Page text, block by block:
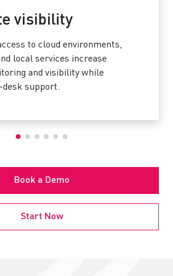
visibility
to cloud environments,
local services increase
and visibility while
desk support.
Book a Demo
Start Now